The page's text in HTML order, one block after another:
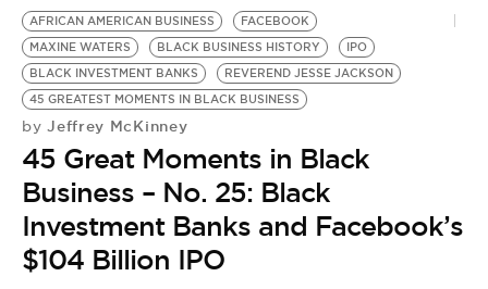
LIFESTYLE
EVENTS
VIDEOS
BE EXTRAS
AFRICAN AMERICAN BUSINESS
FACEBOOK
MAXINE WATERS
BLACK BUSINESS HISTORY
IPO
BLACK INVESTMENT BANKS
REVEREND JESSE JACKSON
45 GREATEST MOMENTS IN BLACK BUSINESS
by Jeffrey McKinney
45 Great Moments in Black
Business – No. 25: Black
Investment Banks and Facebook’s
$104 Billion IPO